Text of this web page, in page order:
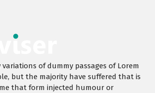
of dummy passages of Lorem
but the majority have suffered that is
that form injected humour or